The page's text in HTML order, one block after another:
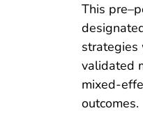
This
strategies
validated
mixed-
outcomes.